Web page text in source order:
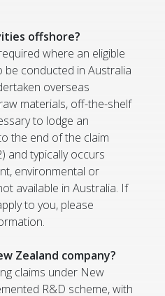
offshore?
where an eligible
be conducted in Australia
overseas
materials, off-the-shelf
to lodge an
the end of the claim
and typically occurs
environmental or
available in Australia. If
to you, please
Zealand company?
claims under New
R&D scheme, with